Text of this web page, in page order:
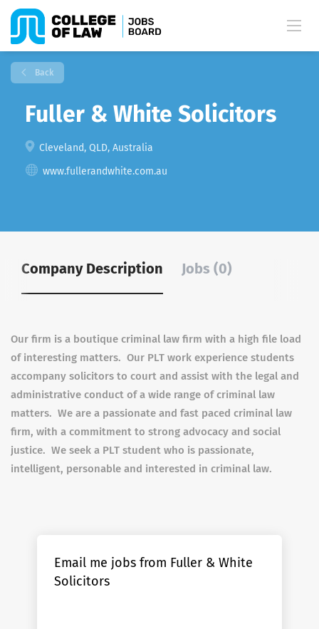
Back
Fuller & White Solicitors
Cleveland, QLD, Australia
www.fullerandwhite.com.au
Company Description Jobs (0)
Our firm is a boutique criminal law firm with a high file load
of interesting matters. Our PLT work experience students
accompany solicitors to court and assist with the legal and
administrative conduct of a wide range of criminal law
matters. We are a passionate and fast paced criminal law
firm, with a commitment to strong advocacy and social
justice. We seek a PLT student who is passionate,
intelligent, personable and interested in criminal law.
Email me jobs from Fuller & White
Solicitors